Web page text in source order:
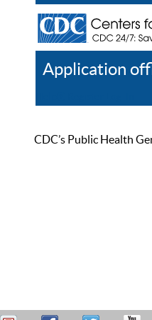
Application
CDC’s Public Health